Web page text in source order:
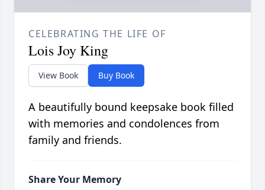
CELEBRATING THE LIFE OF
Lois Joy King
View Book Buy Book
A beautifully bound keepsake book filled
with memories and condolences from
family and friends.
Share Your Memory